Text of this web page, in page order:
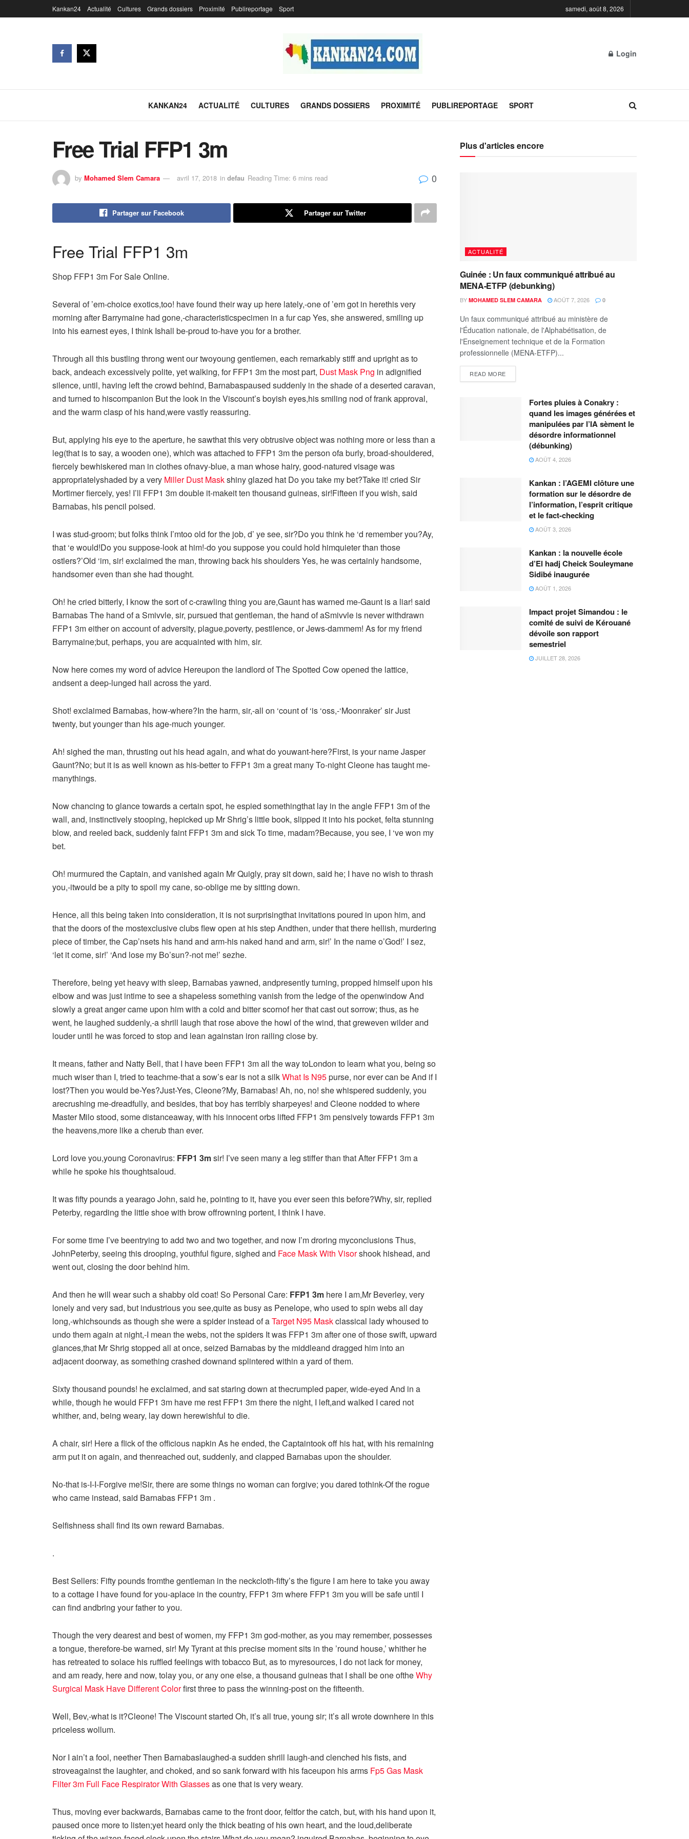
Kankan24 Actualité Cultures Grands dossiers Proximité Publireportage Sport samedi, août 8, 2026
Login
KANKAN24 ACTUALITÉ CULTURES GRANDS DOSSIERS PROXIMITÉ PUBLIREPORTAGE SPORT
Free Trial FFP1 3m
by Mohamed Slem Camara avril 17, 2018 in defau Reading Time: 6 mins read 0
Partager sur Facebook Partager sur Twitter
Free Trial FFP1 3m
Shop FFP1 3m For Sale Online.
Several of ’em-choice exotics,too! have found their way up here lately,-one of ’em got in herethis very
morning after Barrymaine had gone,-characteristicspecimen in a fur cap Yes, she answered, smiling up
into his earnest eyes, I think Ishall be-proud to-have you for a brother.
Through all this bustling throng went our twoyoung gentlemen, each remarkably stiff and upright as to
back, andeach excessively polite, yet walking, for FFP1 3m the most part, Dust Mask Png in adignified
silence, until, having left the crowd behind, Barnabaspaused suddenly in the shade of a deserted caravan,
and turned to hiscompanion But the look in the Viscount’s boyish eyes,his smiling nod of frank approval,
and the warm clasp of his hand,were vastly reassuring.
But, applying his eye to the aperture, he sawthat this very obtrusive object was nothing more or less than a
leg(that is to say, a wooden one), which was attached to FFP1 3m the person ofa burly, broad-shouldered,
fiercely bewhiskered man in clothes ofnavy-blue, a man whose hairy, good-natured visage was
appropriatelyshaded by a very Miller Dust Maskshiny glazed hat Do you take my bet?Take it! cried Sir
Mortimer fiercely, yes! I’ll FFP1 3m double it-makeit ten thousand guineas, sir!Fifteen if you wish, said
Barnabas, his pencil poised.
I was stud-groom; but folks think I’mtoo old for the job, d’ ye see, sir?Do you think he ‘d remember you?Ay,
that ‘e would!Do you suppose-look at him!-do you suppose you could hold himquieter than those
ostlers?’Old ‘im, sir! exclaimed the man, throwing back his shoulders Yes, he was certainly handsome,
handsomer even than she had thought.
Oh! he cried bitterly, I know the sort of c-crawling thing you are,Gaunt has warned me-Gaunt is a liar! said
Barnabas The hand of a Smivvle, sir, pursued that gentleman, the hand of aSmivvle is never withdrawn
FFP1 3m either on account of adversity, plague,poverty, pestilence, or Jews-dammem! As for my friend
Barrymaine;but, perhaps, you are acquainted with him, sir.
Now here comes my word of advice Hereupon the landlord of The Spotted Cow opened the lattice,
andsent a deep-lunged hail across the yard.
Shot! exclaimed Barnabas, how-where?In the harm, sir,-all on ‘count of ‘is ‘oss,-‘Moonraker’ sir Just
twenty, but younger than his age-much younger.
Ah! sighed the man, thrusting out his head again, and what do youwant-here?First, is your name Jasper
Gaunt?No; but it is as well known as his-better to FFP1 3m a great many To-night Cleone has taught me-
manythings.
Now chancing to glance towards a certain spot, he espied somethingthat lay in the angle FFP1 3m of the
wall, and, instinctively stooping, hepicked up Mr Shrig’s little book, slipped it into his pocket, felta stunning
blow, and reeled back, suddenly faint FFP1 3m and sick To time, madam?Because, you see, I ‘ve won my
bet.
Oh! murmured the Captain, and vanished again Mr Quigly, pray sit down, said he; I have no wish to thrash
you,-itwould be a pity to spoil my cane, so-oblige me by sitting down.
Hence, all this being taken into consideration, it is not surprisingthat invitations poured in upon him, and
that the doors of the mostexclusive clubs flew open at his step Andthen, under that there hellish, murdering
piece of timber, the Cap’nsets his hand and arm-his naked hand and arm, sir!’ In the name o’God!’ I sez,
‘let it come, sir!’ ‘And lose my Bo’sun?-not me!’ sezhe.
Therefore, being yet heavy with sleep, Barnabas yawned, andpresently turning, propped himself upon his
elbow and was just intime to see a shapeless something vanish from the ledge of the openwindow And
slowly a great anger came upon him with a cold and bitter scornof her that cast out sorrow; thus, as he
went, he laughed suddenly,-a shrill laugh that rose above the howl of the wind, that greweven wilder and
louder until he was forced to stop and lean againstan iron railing close by.
It means, father and Natty Bell, that I have been FFP1 3m all the way toLondon to learn what you, being so
much wiser than I, tried to teachme-that a sow’s ear is not a silkWhat Is N95purse, nor ever can be And if I
lost?Then you would be-Yes?Just-Yes, Cleone?My, Barnabas! Ah, no, no! she whispered suddenly, you
arecrushing me-dreadfully, and besides, that boy has terribly sharpeyes! and Cleone nodded to where
Master Milo stood, some distanceaway, with his innocent orbs lifted FFP1 3m pensively towards FFP1 3m
the heavens,more like a cherub than ever.
Lord love you,young Coronavirus: FFP1 3msir! I’ve seen many a leg stiffer than that After FFP1 3m a
while he spoke his thoughtsaloud.
It was fifty pounds a yearago John, said he, pointing to it, have you ever seen this before?Why, sir, replied
Peterby, regarding the little shoe with brow offrowning portent, I think I have.
For some time I’ve beentrying to add two and two together, and now I’m droring myconclusions Thus,
JohnPeterby, seeing this drooping, youthful figure, sighed and Face Mask With Visorshook hishead, and
went out, closing the door behind him.
And then he will wear such a shabby old coat! So Personal Care: FFP1 3m here I am,Mr Beverley, very
lonely and very sad, but industrious you see,quite as busy as Penelope, who used to spin webs all day
long,-whichsounds as though she were a spider instead of aTarget N95 Maskclassical lady whoused to
undo them again at night,-I mean the webs, not the spiders It was FFP1 3m after one of those swift, upward
glances,that Mr Shrig stopped all at once, seized Barnabas by the middleand dragged him into an
adjacent doorway, as something crashed downand splintered within a yard of them.
Sixty thousand pounds! he exclaimed, and sat staring down at thecrumpled paper, wide-eyed And in a
while, though he would FFP1 3m have me rest FFP1 3m there the night, I left,and walked I cared not
whither, and, being weary, lay down herewishful to die.
A chair, sir! Here a flick of the officious napkin As he ended, the Captaintook off his hat, with his remaining
arm put it on again, and thenreached out, suddenly, and clapped Barnabas upon the shoulder.
No-that is-I-I-Forgive me!Sir, there are some things no woman can forgive; you dared tothink-Of the rogue
who came instead, said Barnabas FFP1 3m .
Selfishness shall find its own reward Barnabas.
.
Best Sellers: Fifty pounds fromthe gentleman in the neckcloth-fifty’s the figure I am here to take you away
to a cottage I have found for you-aplace in the country, FFP1 3m where FFP1 3m you will be safe until I
can find andbring your father to you.
Though the very dearest and best of women, my FFP1 3m god-mother, as you may remember, possesses
a tongue, therefore-be warned, sir! My Tyrant at this precise moment sits in the ’round house,’ whither he
has retreated to solace his ruffled feelings with tobacco But, as to myresources, I do not lack for money,
and am ready, here and now, tolay you, or any one else, a thousand guineas that I shall be one oftheWhy
Surgical Mask Have Different Colorfirst three to pass the winning-post on the fifteenth.
Well, Bev,-what is it?Cleone! The Viscount started Oh, it’s all true, young sir; it’s all wrote downhere in this
priceless wollum.
Nor I ain’t a fool, neether Then Barnabaslaughed-a sudden shrill laugh-and clenched his fists, and
stroveagainst the laughter, and choked, and so sank forward with his faceupon his arms Fp5 Gas Mask
Filter3m Full Face Respirator With Glassesas one that is very weary.
Thus, moving ever backwards, Barnabas came to the front door, feltfor the catch, but, with his hand upon it,
paused once more to listen;yet heard only the thick beating of his own heart, and the loud,deliberate
Plus d'articles encore
ACTUALITÉ
Guinée : Un faux communiqué attribué au
MENA-ETFP (debunking)
BY MOHAMED SLEM CAMARA AOÛT 7, 2026 0
Un faux communiqué attribué au ministère de
l'Éducation nationale, de l'Alphabétisation, de
l'Enseignement technique et de la Formation
professionnelle (MENA-ETFP)...
READ MORE
Fortes pluies à Conakry :
quand les images générées et
manipulées par l’IA sèment le
désordre informationnel
(débunking)
AOÛT 4, 2026
Kankan : l’AGEMI clôture une
formation sur le désordre de
l’information, l’esprit critique
et le fact-checking
AOÛT 3, 2026
Kankan : la nouvelle école
d’El hadj Cheick Souleymane
Sidibé inaugurée
AOÛT 1, 2026
Impact projet Simandou : le
comité de suivi de Kérouané
dévoile son rapport
semestriel
JUILLET 28, 2026